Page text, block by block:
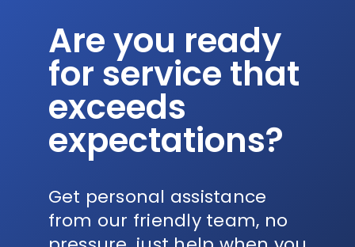
Are you ready
for service that
exceeds
expectations?
Get personal assistance
from our friendly team, no